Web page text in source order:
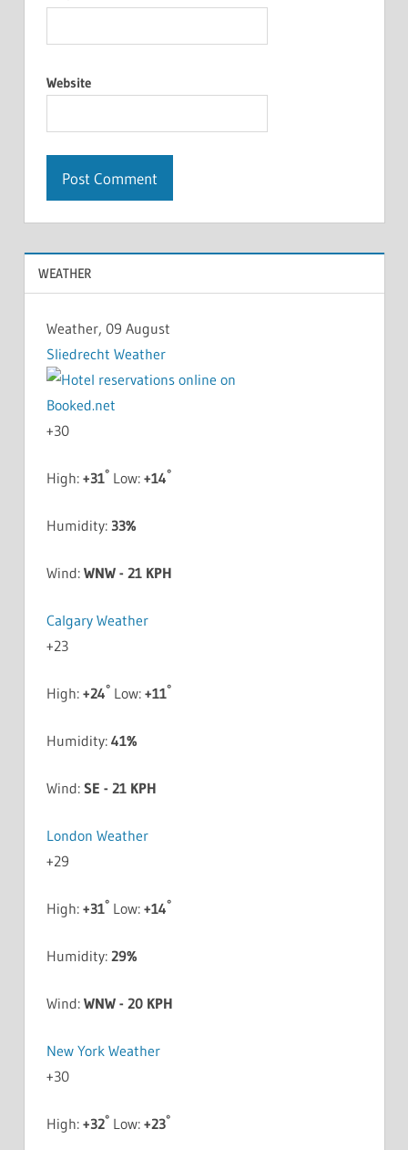
Website
WEATHER
Weather, 09 August
Sliedrecht Weather
+30
High: +31°Low: +14°
Humidity: 33%
Wind: WNW - 21 KPH
Calgary Weather
+23
High: +24°Low: +11°
Humidity: 41%
Wind: SE - 21 KPH
London Weather
+29
High: +31°Low: +14°
Humidity: 29%
Wind: WNW - 20 KPH
New York Weather
+30
High: +32°Low: +23°